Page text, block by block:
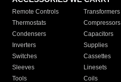
Remote Controls Transformers
Thermostats
Compressors
Condensers
Capacitors
Inverters
Supplies
Switches
Cassettes
Sleeves
Linesets
Tools
Coils